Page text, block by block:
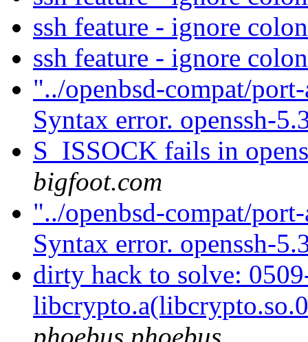
ssh feature - ignore
ssh feature - ignore
"../openbsd-compat/
Syntax error. openssh-
S_ISSOCK fails in
bigfoot.com
"../openbsd-compat/
Syntax error. openssh-
dirty hack to solve: